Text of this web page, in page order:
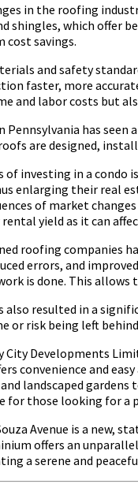
in the roofing
shingles, which offer
cost savings.
and safety
faster, more
and labor costs but
Pennsylvania has
are designed,
of investing in a
enlarging their real
of market
rental yield as it can
roofing companies
errors, and
is done. This
also resulted in a
or risk being left
City Developments
convenience and
landscaped
for those looking for a
Avenue is a new,
offers an
a serene and